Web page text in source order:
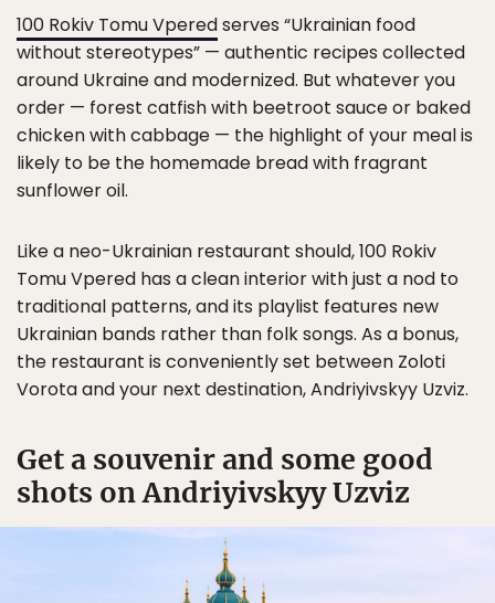
100 Rokiv Tomu Vperedserves “Ukrainian food
without stereotypes” — authentic recipes collected
around Ukraine and modernized. But whatever you
order — forest catfish with beetroot sauce or baked
chicken with cabbage — the highlight of your meal is
likely to be the homemade bread with fragrant
sunflower oil.
Like a neo-Ukrainian restaurant should, 100 Rokiv
Tomu Vpered has a clean interior with just a nod to
traditional patterns, and its playlist features new
Ukrainian bands rather than folk songs. As a bonus,
the restaurant is conveniently set between Zoloti
Vorota and your next destination, Andriyivskyy Uzviz.
Get a souvenir and some good
shots on Andriyivskyy Uzviz